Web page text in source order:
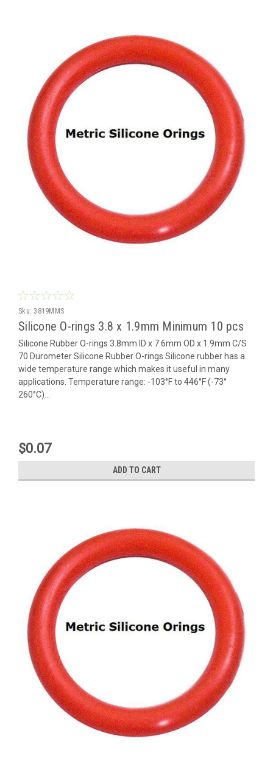
Sku: 3819MMS
Silicone O-rings 3.8 x 1.9mm Minimum 10 pcs
Silicone Rubber O-rings 3.8mm ID x 7.6mm OD x 1.9mm C/S
70 Durometer Silicone Rubber O-rings Silicone rubber has a
wide temperature range which makes it useful in many
applications. Temperature range: -103°F to 446°F (-73°
260°C)...
$0.07
ADD TO CART